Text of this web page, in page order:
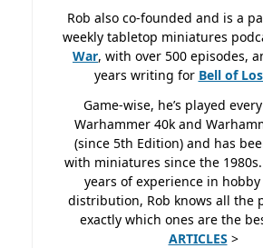
Rob also co-founded and is a
weekly tabletop miniatures
War, with over 500 episodes,
years writing for Bell of
Game-wise, he’s played
Warhammer 40k and
(since 5th Edition) and has
with miniatures since the
years of experience in
distribution, Rob knows all the
exactly which ones are the
ARTICLES >